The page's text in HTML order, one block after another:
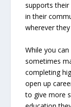
supports
in their
wherever they
While you
sometimes
completing
open up
to give more